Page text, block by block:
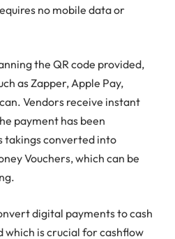
no mobile data or
the QR code provided,
as Zapper, Apple Pay,
Vendors receive instant
payment has been
takings converted into
Vouchers, which can be
digital payments to cash
which is crucial for cashflow